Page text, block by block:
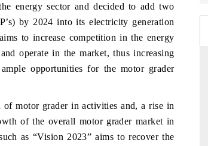
energy sector and decided to add two
by 2024 into its electricity generation
to increase competition in the energy
operate in the market, thus increasing
opportunities for the motor grader
motor grader in activities and, a rise in
of the overall motor grader market in
as “Vision 2023” aims to recover the
THE HINDU
Spotlighting core commercial metrics ranging
from unmanned aerial vehicles (UAVs) to